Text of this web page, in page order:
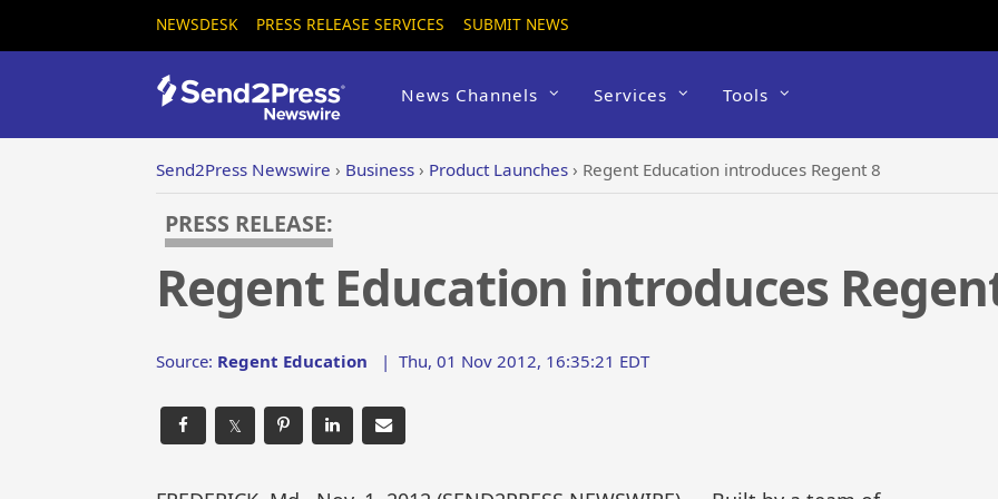
NEWSDESK PRESS RELEASE SERVICES SUBMIT NEWS
News Channels Services Tools
Send2Press Newswire › Business › Product Launches › Regent Education introduces Regent 8
PRESS RELEASE:
Regent Education introduces
Source: Regent Education | Thu, 01 Nov 2012, 16:35:21 EDT
𝕏